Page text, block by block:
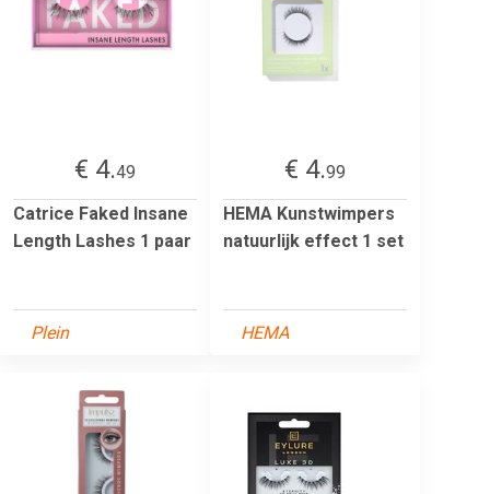
€ 4.49
Catrice Faked Insane
Length Lashes 1 paar
Plein
€ 4.99
HEMA Kunstwimpers
natuurlijk effect 1 set
HEMA